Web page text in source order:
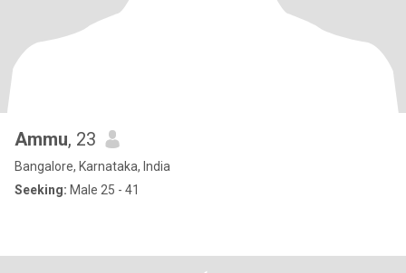
Ammu, 23
Bangalore, Karnataka, India
Seeking: Male 25 - 41